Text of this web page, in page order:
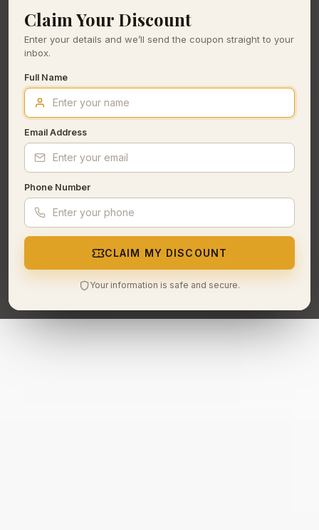
Claim Your Discount
Enter your details and we’ll send the coupon straight to your
inbox.
Full Name
Email Address
Phone Number
CLAIM MY DISCOUNT
Your information is safe and secure.